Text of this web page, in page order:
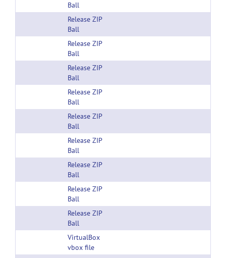
Ball
Release ZIP
Ball
Release ZIP
Ball
Release ZIP
Ball
Release ZIP
Ball
Release ZIP
Ball
Release ZIP
Ball
Release ZIP
Ball
Release ZIP
Ball
Release ZIP
Ball
VirtualBox
vbox file